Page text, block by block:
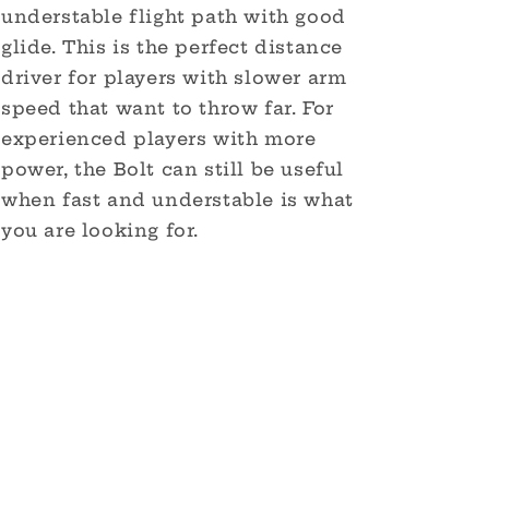
understable flight path with good
glide. This is the perfect distance
driver for players with slower arm
speed that want to throw far. For
experienced players with more
power, the Bolt can still be useful
when fast and understable is what
you are looking for.